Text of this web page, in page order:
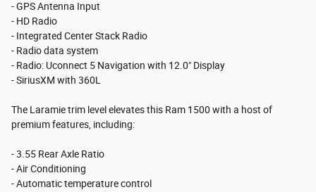
- GPS Antenna Input
- HD Radio
- Integrated Center Stack Radio
- Radio data system
- Radio: Uconnect 5 Navigation with 12.0" Display
- SiriusXM with 360L
The Laramie trim level elevates this Ram 1500 with a host of
premium features, including:
- 3.55 Rear Axle Ratio
- Air Conditioning
- Automatic temperature control